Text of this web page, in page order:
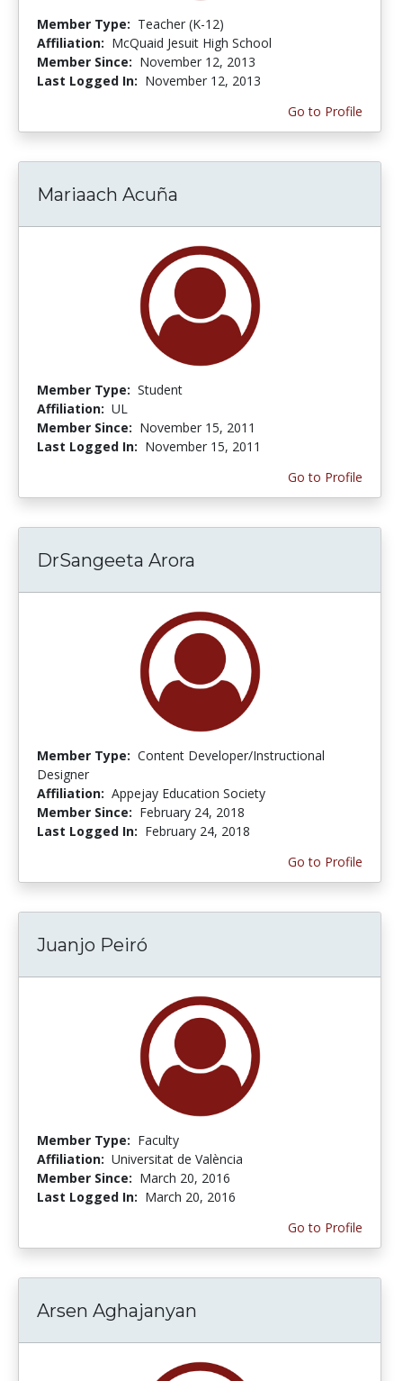
Member Type: Teacher (K-12)
Affiliation: McQuaid Jesuit High School
Member Since: November 12, 2013
Last Logged In: November 12, 2013
Go to Profile
Mariaach Acuña
Member Type: Student
Affiliation: UL
Member Since: November 15, 2011
Last Logged In: November 15, 2011
Go to Profile
DrSangeeta Arora
Member Type: Content Developer/Instructional
Designer
Affiliation: Appejay Education Society
Member Since: February 24, 2018
Last Logged In: February 24, 2018
Go to Profile
Juanjo Peiró
Member Type: Faculty
Affiliation: Universitat de València
Member Since: March 20, 2016
Last Logged In: March 20, 2016
Go to Profile
Arsen Aghajanyan